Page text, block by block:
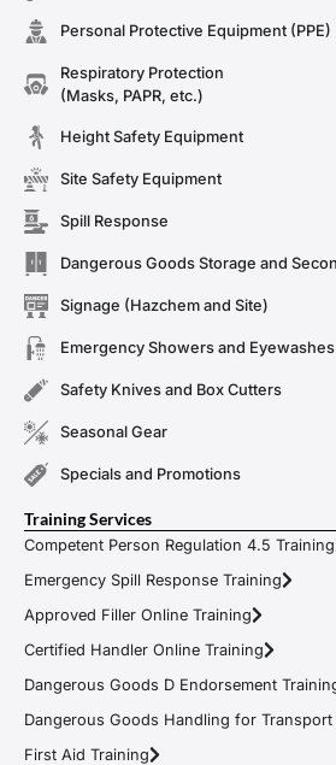
Personal Protective Equipment (PPE)
Respiratory Protection
(Masks, PAPR, etc.)
Height Safety Equipment
Site Safety Equipment
Spill Response
Dangerous Goods Storage and
Signage (Hazchem and Site)
Emergency Showers and Eyewashes
Safety Knives and Box Cutters
Seasonal Gear
Specials and Promotions
Training Services
Competent Person Regulation 4.5 Training
Emergency Spill Response Training
Approved Filler Online Training
Certified Handler Online Training
Dangerous Goods D Endorsement
Dangerous Goods Handling for Transport
First Aid Training